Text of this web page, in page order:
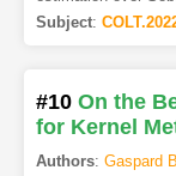
Subject:
#10 On the
for Kernel
Authors: Gaspard